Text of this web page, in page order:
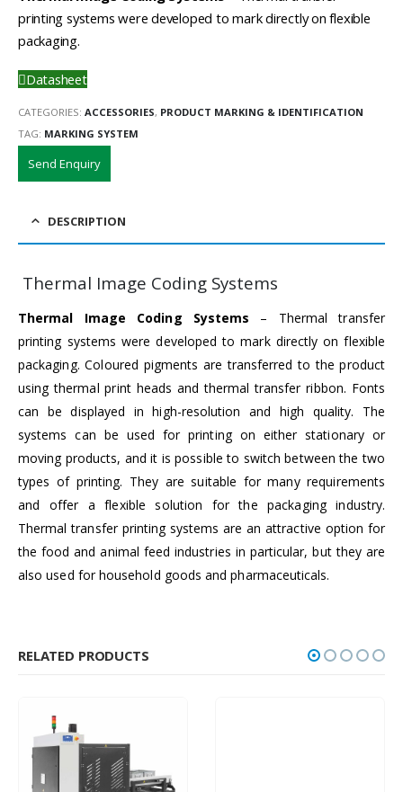
printing systems were developed to mark directly on flexible
packaging.
Datasheet
CATEGORIES: ACCESSORIES, PRODUCT MARKING & IDENTIFICATION
TAG: MARKING SYSTEM
Send Enquiry
DESCRIPTION
Thermal Image Coding Systems
Thermal Image Coding Systems – Thermal transfer
printing systems were developed to mark directly on flexible
packaging. Coloured pigments are transferred to the product
using thermal print heads and thermal transfer ribbon. Fonts
can be displayed in high-resolution and high quality. The
systems can be used for printing on either stationary or
moving products, and it is possible to switch between the two
types of printing. They are suitable for many requirements
and offer a flexible solution for the packaging industry.
Thermal transfer printing systems are an attractive option for
the food and animal feed industries in particular, but they are
also used for household goods and pharmaceuticals.
RELATED PRODUCTS